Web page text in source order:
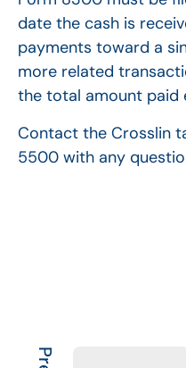
date the cash is
payments toward a
more related
the total amount paid
Contact the Crosslin
5500 with any